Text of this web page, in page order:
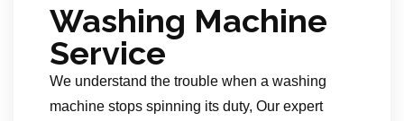
Washing Machine
Service
We understand the trouble when a washing
machine stops spinning its duty, Our expert